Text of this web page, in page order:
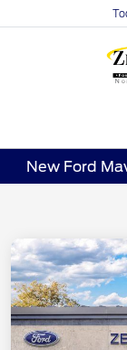
New Ford